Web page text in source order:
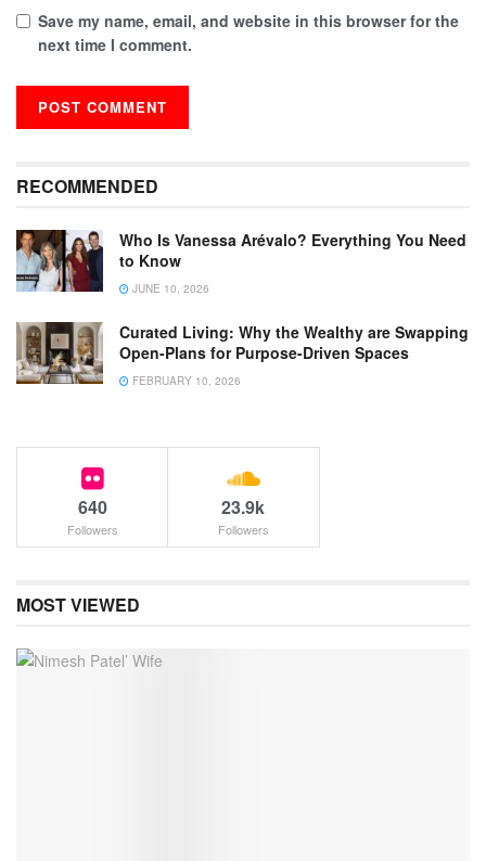
Save my name, email, and website in this browser for the
next time I comment.
RECOMMENDED
Who Is Vanessa Arévalo? Everything You Need
to Know
JUNE 10, 2026
Curated Living: Why the Wealthy are Swapping
Open-Plans for Purpose-Driven Spaces
FEBRUARY 10, 2026
640
Followers
23.9k
Followers
MOST VIEWED